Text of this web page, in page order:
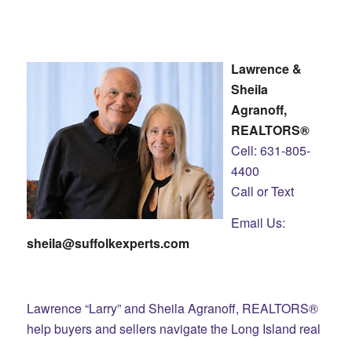
Lawrence &
Sheila
Agranoff,
REALTORS®
Cell: 631-805-
4400
Call or Text
Email Us:
sheila@suffolkexperts.com
Lawrence “Larry” and Sheila Agranoff, REALTORS®
help buyers and sellers navigate the Long Island real